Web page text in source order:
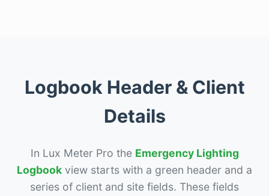
Logbook Header & Client
Details
In Lux Meter Pro the Emergency Lighting
Logbook view starts with a green header and a
series of client and site fields. These fields